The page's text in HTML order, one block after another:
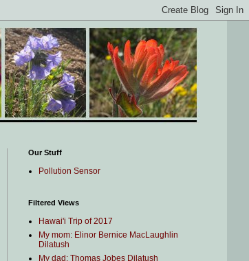
Our Stuff
Pollution Sensor
Filtered Views
Hawai'i Trip of 2017
My mom: Elinor Bernice MacLaughlin
Dilatush
My dad: Thomas Jobes Dilatush